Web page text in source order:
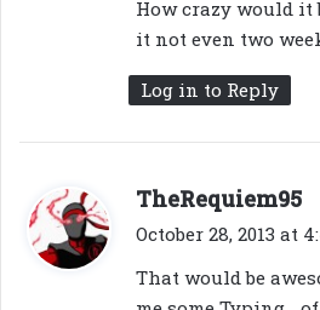
How crazy would it
it not even two
Log in to Reply
TheRequiem95
a
October 28, 2013 at
That would be